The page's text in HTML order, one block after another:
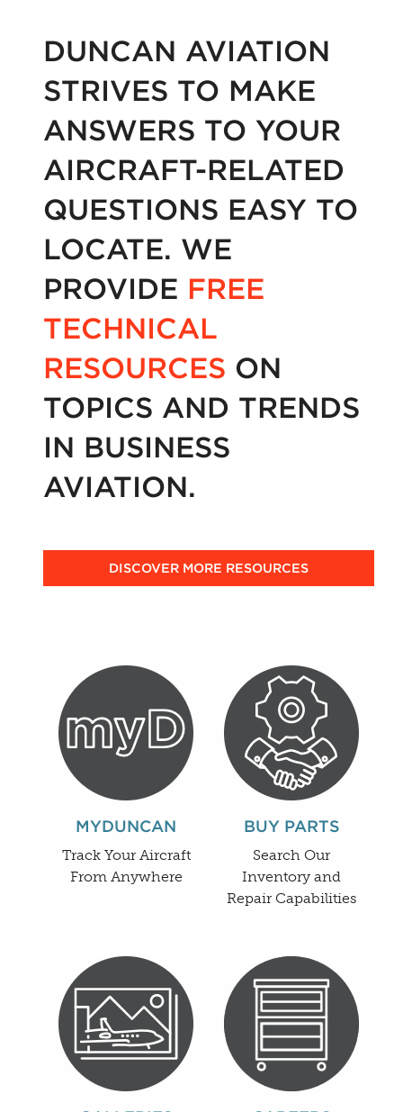
DUNCAN AVIATION
STRIVES TO MAKE
ANSWERS TO YOUR
AIRCRAFT-RELATED
QUESTIONS EASY TO
LOCATE. WE
PROVIDE FREE
TECHNICAL
RESOURCES ON
TOPICS AND TRENDS
IN BUSINESS
AVIATION.
DISCOVER MORE RESOURCES
MYDUNCAN
Track Your Aircraft
From Anywhere
BUY PARTS
Search Our
Inventory and
Repair Capabilities